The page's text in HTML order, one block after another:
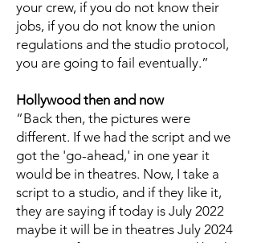
your crew, if you do not know their
jobs, if you do not know the union
regulations and the studio protocol,
you are going to fail eventually.”
Hollywood then and now
“Back then, the pictures were
different. If we had the script and we
got the 'go-ahead,' in one year it
would be in theatres. Now, I take a
script to a studio, and if they like it,
they are saying if today is July 2022
maybe it will be in theatres July 2024